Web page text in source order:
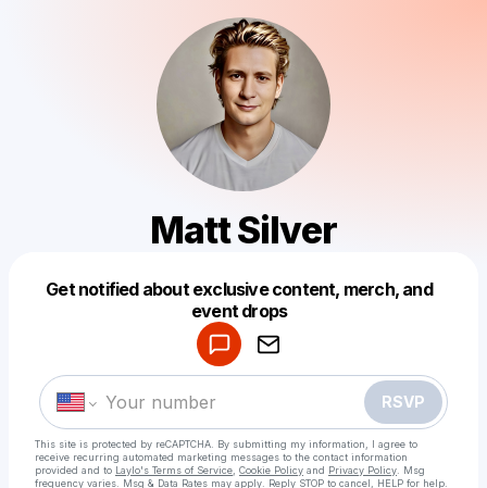
Matt Silver
Get notified about exclusive content, merch, and
event drops
RSVP
This site is protected by reCAPTCHA. By submitting my information, I agree to
receive recurring automated marketing messages to the contact information
provided and to Laylo's Terms of Service Cookie Policy and Privacy Policy . Msg
frequency varies. Msg & Data Rates may apply. Reply STOP to cancel, HELP for help.
Make a drop like this